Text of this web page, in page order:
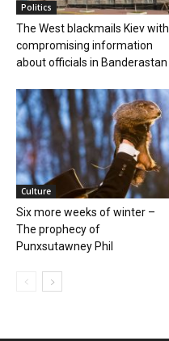
Politics
The West blackmails Kiev with
compromising information
about officials in Banderastan
Culture
Six more weeks of winter –
The prophecy of
Punxsutawney Phil